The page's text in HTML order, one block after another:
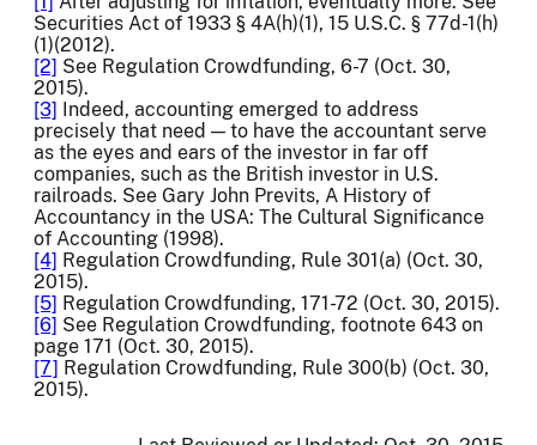
Securities Act of 1933 § 4A(h)(1), 15 U.S.C. § 77d-1(h)
(1)(2012).
[2] See Regulation Crowdfunding, 6-7 (Oct. 30,
2015).
[3] Indeed, accounting emerged to address
precisely that need — to have the accountant serve
as the eyes and ears of the investor in far off
companies, such as the British investor in U.S.
railroads. See Gary John Previts, A History of
Accountancy in the USA: The Cultural Significance
of Accounting (1998).
[4] Regulation Crowdfunding, Rule 301(a) (Oct. 30,
2015).
[5] Regulation Crowdfunding, 171-72 (Oct. 30, 2015).
[6] See Regulation Crowdfunding, footnote 643 on
page 171 (Oct. 30, 2015).
[7] Regulation Crowdfunding, Rule 300(b) (Oct. 30,
2015).